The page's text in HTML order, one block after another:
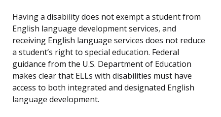
Having a disability does not exempt a student from
English language development services, and
receiving English language services does not reduce
a student’s right to special education. Federal
guidance from the U.S. Department of Education
makes clear that ELLs with disabilities must have
access to both integrated and designated English
language development.